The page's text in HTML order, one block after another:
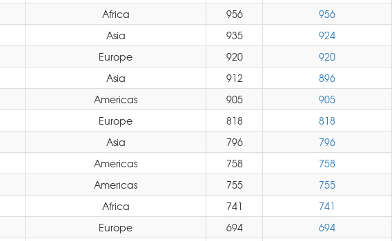
Africa 956
956
Asia 935
924
Europe 920
920
Asia 912
896
Americas 905
905
Europe 818
818
Asia 796
796
Americas 758
758
Americas 755
755
Africa 741
741
Europe 694
694